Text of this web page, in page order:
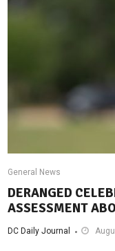
General News
DERANGED
ASSESSMENT
DC Daily Journal